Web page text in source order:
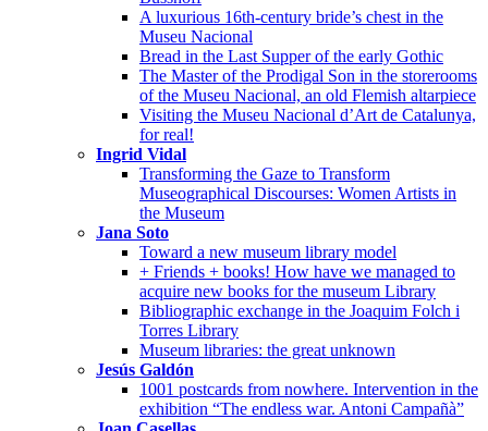
A luxurious 16th-century bride’s chest in the
Museu Nacional
Bread in the Last Supper of the early Gothic
The Master of the Prodigal Son in the storerooms
of the Museu Nacional, an old Flemish altarpiece
Visiting the Museu Nacional d’Art de Catalunya,
for real!
Ingrid Vidal
Transforming the Gaze to Transform
Museographical Discourses: Women Artists in
the Museum
Jana Soto
Toward a new museum library model
+ Friends + books! How have we managed to
acquire new books for the museum Library
Bibliographic exchange in the Joaquim Folch i
Torres Library
Museum libraries: the great unknown
Jesús Galdón
1001 postcards from nowhere. Intervention in the
exhibition “The endless war. Antoni Campañà”